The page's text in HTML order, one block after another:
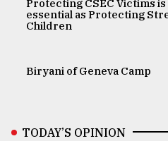
Protecting CSEC Victims is
essential as Protecting
Children
Biryani of Geneva Camp
TODAY’S OPINION